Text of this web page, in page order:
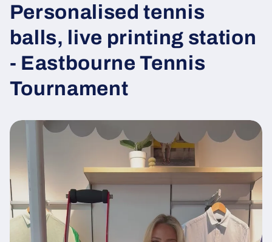
Personalised tennis
balls, live printing station
- Eastbourne Tennis
Tournament